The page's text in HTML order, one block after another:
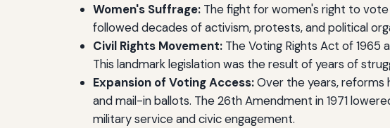
Women's Suffrage: The fight for women's right to
followed decades of activism, protests, and political
Civil Rights Movement: The Voting Rights Act of 1965
This landmark legislation was the result of years of
Expansion of Voting Access:Over the years, reforms
and mail-in ballots. The 26th Amendment in 1971
military service and civic engagement.